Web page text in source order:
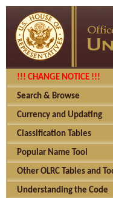
!!! CHANGE NOTICE !!!
Search & Browse
Currency and Updating
Classification Tables
Popular Name Tool
Other OLRC Tables and
Understanding the Code